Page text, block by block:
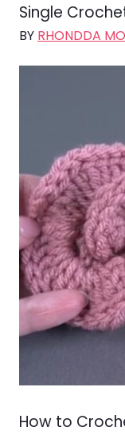
Single
BY RHONDDA
How to